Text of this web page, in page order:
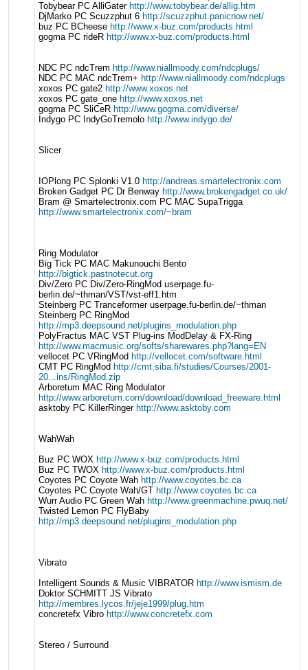
Tobybear PC AlliGater http://www.tobybear.de/allig.htm
DjMarko PC Scuzzphut 6 http://scuzzphut.panicnow.net/
buz PC BCheese http://www.x-buz.com/products.html
gogma PC rideR http://www.x-buz.com/products.html
NDC PC ndcTrem http://www.niallmoody.com/ndcplugs/
NDC PC MAC ndcTrem+ http://www.niallmoody.com/ndcplugs
xoxos PC gate2 http://www.xoxos.net
xoxos PC gate_one http://www.xoxos.net
gogma PC SliCeR http://www.gogma.com/diverse/
Indygo PC IndyGoTremolo http://www.indygo.de/
Slicer
IOPlong PC Splonki V1.0 http://andreas.smartelectronix.com
Broken Gadget PC Dr Benway http://www.brokengadget.co.uk/
Bram @ Smartelectronix.com PC MAC SupaTrigga
http://www.smartelectronix.com/~bram
Ring Modulator
Big Tick PC MAC Makunouchi Bento
http://bigtick.pastnotecut.org
Div/Zero PC Div/Zero-RingMod userpage.fu-
berlin.de/~thman/VST/vst-eff1.htm
Steinberg PC Tranceformer userpage.fu-berlin.de/~thman
Steinberg PC RingMod
http://mp3.deepsound.net/plugins_modulation.php
PolyFractus MAC VST Plug-ins ModDelay & FX-Ring
http://www.macmusic.org/softs/sharewares.php?lang=EN
vellocet PC VRingMod http://vellocet.com/software.html
CMT PC RingMod http://cmt.siba.fi/studies/Courses/2001-
20...ins/RingMod.zip
Arboretum MAC Ring Modulator
http://www.arboretum.com/download/download_freeware.html
asktoby PC KillerRinger http://www.asktoby.com
WahWah
Buz PC WOX http://www.x-buz.com/products.html
Buz PC TWOX http://www.x-buz.com/products.html
Coyotes PC Coyote Wah http://www.coyotes.bc.ca
Coyotes PC Coyote Wah/GT http://www.coyotes.bc.ca
Wurr Audio PC Green Wah http://www.greenmachine.pwuq.net/
Twisted Lemon PC FlyBaby
http://mp3.deepsound.net/plugins_modulation.php
Vibrato
Intelligent Sounds & Music VIBRATOR http://www.ismism.de
Doktor SCHMITT JS Vibrato
http://membres.lycos.fr/jeje1999/plug.htm
concretefx Vibro http://www.concretefx.com
Stereo / Surround